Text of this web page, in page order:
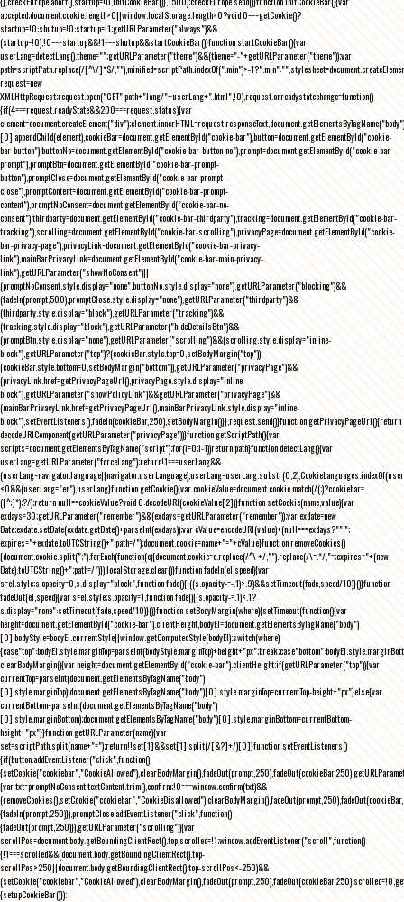
accepted;document.cookie.length>0||window.localStorage.length>0?void 0===getCookie()?
startup=!0:shutup=!0:startup=!1;getURLParameter("always")&&
(startup=!0),!0===startup&&!1===shutup&&startCookieBar()}function startCookieBar(){var
userLang=detectLang(),theme="";getURLParameter("theme")&&(theme="-"+getURLParameter("theme"));var
path=scriptPath.replace(/[^\/]*$/,""),minified=scriptPath.indexOf(".min")>-
request=new
XMLHttpRequest;request.open("GET",path+"lang/"+userLang+".html",!0),request.onreadystatechange=function()
{if(4===request.readyState&&200===request.status){var
element=document.createElement("div");element.innerHTML=request.responseText,document.getElementsByTagName("body")
[0].appendChild(element),cookieBar=document.getElementById("cookie-bar"),button=document.getElementById("cookie-
bar-button"),buttonNo=document.getElementById("cookie-bar-button-no"),prompt=document.getElementById("cookie-bar-
prompt"),promptBtn=document.getElementById("cookie-bar-prompt-
button"),promptClose=document.getElementById("cookie-bar-prompt-
close"),promptContent=document.getElementById("cookie-bar-prompt-
content"),promptNoConsent=document.getElementById("cookie-bar-no-
consent"),thirdparty=document.getElementById("cookie-bar-thirdparty"),tracking=document.getElementById("cookie-bar-
tracking"),scrolling=document.getElementById("cookie-bar-scrolling"),privacyPage=document.getElementById("cookie-
bar-privacy-page"),privacyLink=document.getElementById("cookie-bar-privacy-
link"),mainBarPrivacyLink=document.getElementById("cookie-bar-main-privacy-
link"),getURLParameter("showNoConsent")||
(promptNoConsent.style.display="none",buttonNo.style.display="none"),getURLParameter("blocking")&&
(fadeIn(prompt,500),promptClose.style.display="none"),getURLParameter("thirdparty")&&
(thirdparty.style.display="block"),getURLParameter("tracking")&&
(tracking.style.display="block"),getURLParameter("hideDetailsBtn")&&
(promptBtn.style.display="none"),getURLParameter("scrolling")&&(scrolling.style.display="inline-
block"),getURLParameter("top")?(cookieBar.style.top=0,setBodyMargin("top")):
(cookieBar.style.bottom=0,setBodyMargin("bottom")),getURLParameter("privacyPage")&&
(privacyLink.href=getPrivacyPageUrl(),privacyPage.style.display="inline-
block"),getURLParameter("showPolicyLink")&&getURLParameter("privacyPage")&&
(mainBarPrivacyLink.href=getPrivacyPageUrl(),mainBarPrivacyLink.style.display="inline-
block"),setEventListeners(),fadeIn(cookieBar,250),setBodyMargin()}},request.send()}function getPrivacyPageUrl(){return
decodeURIComponent(getURLParameter("privacyPage"))}function getScriptPath(){var
scripts=document.getElementsByTagName("script");for(i=0;i-1))return path}function detectLang(){var
userLang=getURLParameter("forceLang");return!1===userLang&&
<0&&(userLang="en"),userLang}function getCookie(){var cookieValue=document.cookie.match(/(;)?cookiebar=
([^;]*);?/);return null==cookieValue?void 0:decodeURI(cookieValue[2])}function setCookie(name,value){var
exdays=30;getURLParameter("remember")&&(exdays=getURLParameter("remember"));var exdate=new
Date;exdate.setDate(exdate.getDate()+parseInt(exdays));var cValue=encodeURI(value)+(null===exdays?"":";
expires="+exdate.toUTCString()+";path=/");document.cookie=name+"="+cValue}function removeCookies()
{document.cookie.split(";").forEach(function(c){document.cookie=c.replace(/^\ +/,"").replace(/\=.*/,"=;expires="+(new
Date).toUTCString()+";path=/")}),localStorage.clear()}function fadeIn(el,speed){var
s=el.style;s.opacity=0,s.display="block",function fade(){!((s.opacity-=-.1)>.9)&&setTimeout(fade,speed/10)}()}function
fadeOut(el,speed){var s=el.style;s.opacity=1,function fade(){(s.opacity-=.1)<.1?
s.display="none":setTimeout(fade,speed/10)}()}function setBodyMargin(where){setTimeout(function(){var
height=document.getElementById("cookie-bar").clientHeight,bodyEl=document.getElementsByTagName("body")
[0],bodyStyle=bodyEl.currentStyle||window.getComputedStyle(bodyEl);switch(where)
clearBodyMargin(){var height=document.getElementById("cookie-bar").clientHeight;if(getURLParameter("top")){var
currentTop=parseInt(document.getElementsByTagName("body")
[0].style.marginTop);document.getElementsByTagName("body")[0].style.marginTop=currentTop-height+"px"}else{var
currentBottom=parseInt(document.getElementsByTagName("body")
[0].style.marginBottom);document.getElementsByTagName("body")[0].style.marginBottom=currentBottom-
height+"px"}}function getURLParameter(name){var
set=scriptPath.split(name+"=");return!!set[1]&&set[1].split(/[&?]+/)[0]}function setEventListeners()
{if(button.addEventListener("click",function()
{var txt=promptNoConsent.textContent.trim(),confirm;!0===window.confirm(txt)&&
{fadeIn(prompt,250)}),promptClose.addEventListener("click",function()
{fadeOut(prompt,250)}),getURLParameter("scrolling")){var
scrollPos=document.body.getBoundingClientRect().top,scrolled=!1;window.addEventListener("scroll",function()
{!1===scrolled&&(document.body.getBoundingClientRect().top-
scrollPos>250||document.body.getBoundingClientRect().top-scrollPos<-250)&&
{setupCookieBar()});